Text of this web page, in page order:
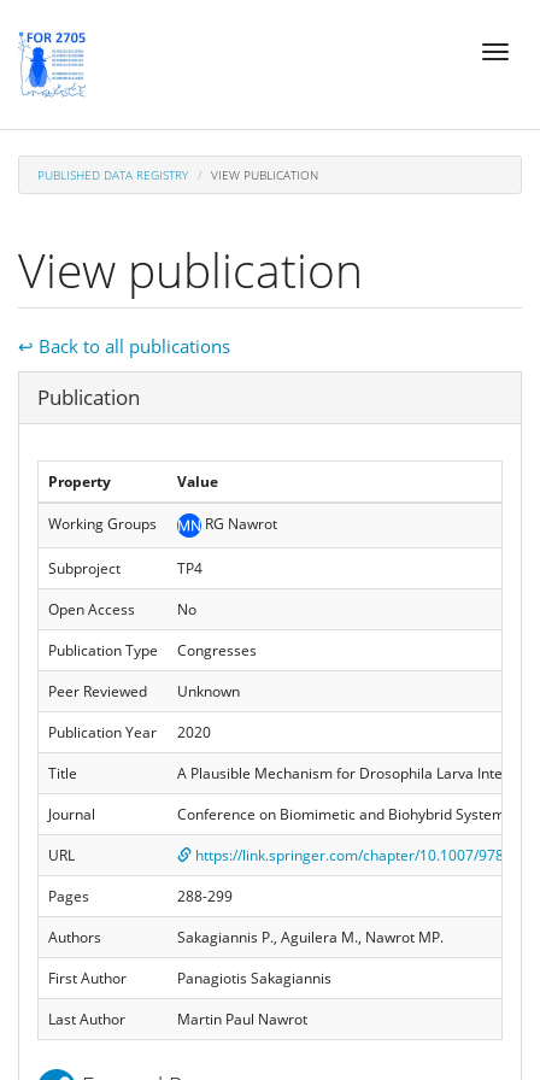
Skip
main
Toggle
PUBLISHED DATA REGISTRY VIEW PUBLICATION
View publication
↩ Back to all publications
Hide
Publication
Property Value
Working Groups RG Nawrot
Subproject
TP4
Open Access
No
Publication Type
Congresses
Peer Reviewed
Unknown
Publication Year
2020
Title
A Plausible Mechanism for Drosophila Larva
Journal
Conference on Biomimetic and Biohybrid Systems.
URL
https://link.springer.com/chapter/10.1007/978-3-
Pages
288-299
Authors
Sakagiannis P., Aguilera M., Nawrot MP.
First Author
Panagiotis Sakagiannis
Last Author
Martin Paul Nawrot